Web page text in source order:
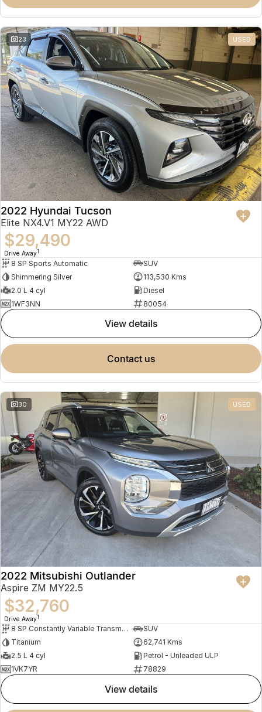
23 USED
2022 Hyundai Tucson
Elite NX4.V1 MY22 AWD
$29,490
Drive Away1
8 SP Sports Automatic
SUV
Shimmering Silver
113,530 Kms
2.0 L 4 cyl
Diesel
1WF3NN
80054
view details
contact us
30 USED
2022 Mitsubishi Outlander
Aspire ZM MY22.5
$32,760
Drive Away1
8 SP Constantly Variable Transmission
SUV
Titanium
62,741 Kms
2.5 L 4 cyl
Petrol - Unleaded ULP
1VK7YR
78829
view details